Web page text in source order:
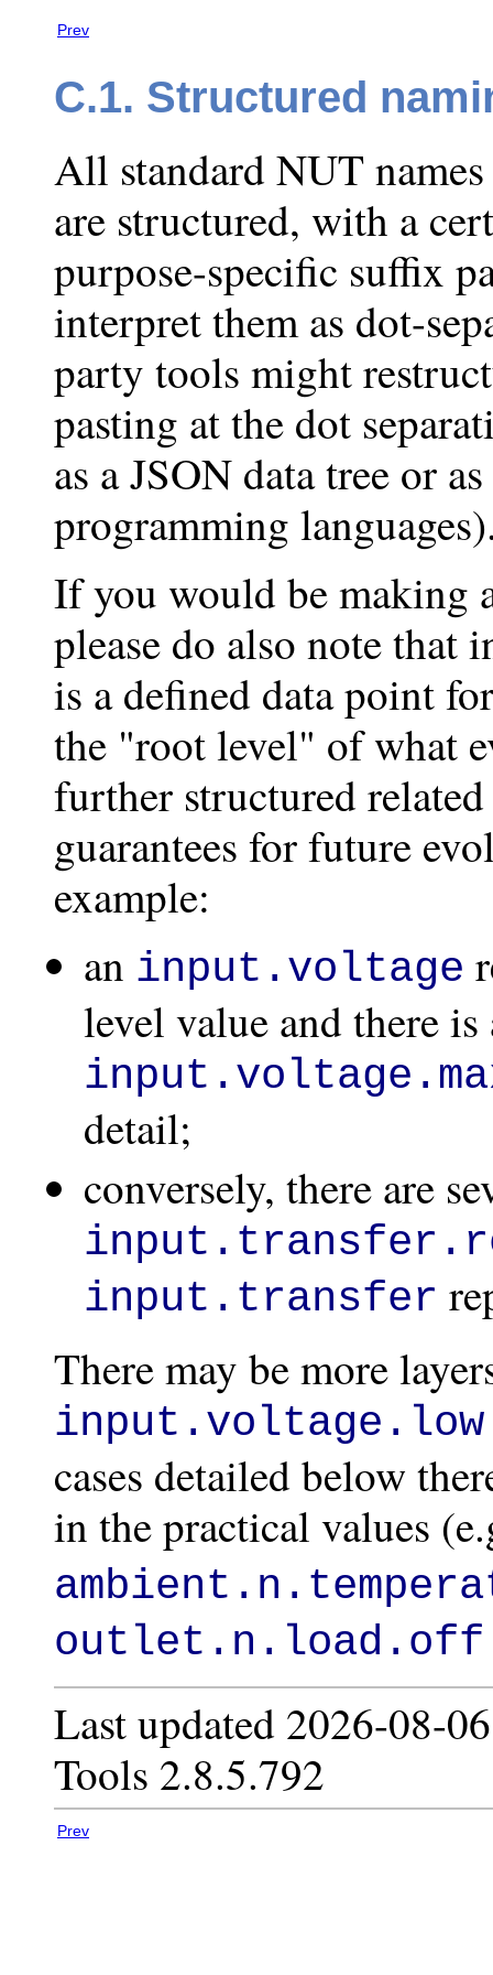
Prev
C.1. Structured
All standard NUT
are structured, with a
purpose-specific suffix
interpret them as dot-
party tools might
pasting at the dot
as a JSON data tree or
programming
If you would be making
please do also note that
is a defined data point
the "root level" of what
further structured
guarantees for future
example:
an input.voltage
level value and there is
detail;
conversely, there are
input.transfer
There may be more
cases detailed below
in the practical values
outlet.n.load.off
Last updated 2026-08-
Tools 2.8.5.792
Prev